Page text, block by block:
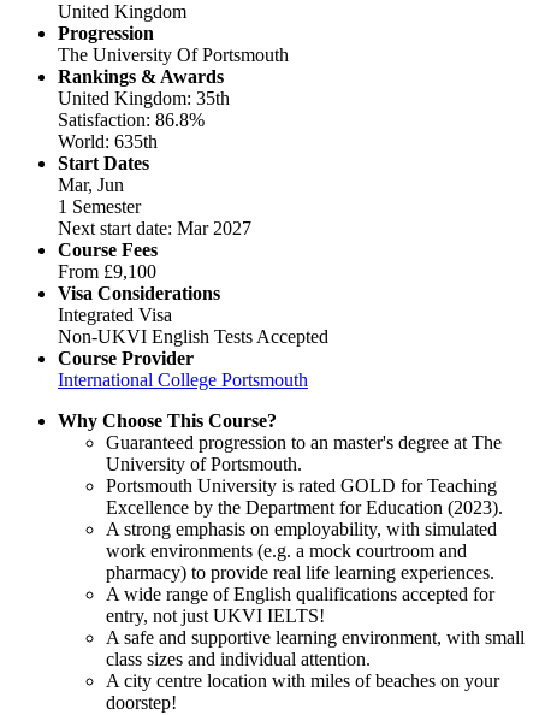
United Kingdom
Progression
The University Of Portsmouth
Rankings & Awards
United Kingdom: 35th
Satisfaction: 86.8%
World: 635th
Start Dates
Mar, Jun
1 Semester
Next start date: Mar 2027
Course Fees
From £9,100
Visa Considerations
Integrated Visa
Non-UKVI English Tests Accepted
Course Provider
International College Portsmouth
Why Choose This Course?
Guaranteed progression to an master's degree at The
University of Portsmouth.
Portsmouth University is rated GOLD for Teaching
Excellence by the Department for Education (2023).
A strong emphasis on employability, with simulated
work environments (e.g. a mock courtroom and
pharmacy) to provide real life learning experiences.
A wide range of English qualifications accepted for
entry, not just UKVI IELTS!
A safe and supportive learning environment, with small
class sizes and individual attention.
A city centre location with miles of beaches on your
doorstep!